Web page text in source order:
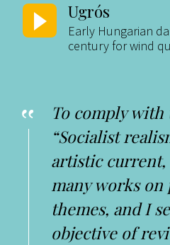
Ugrós
Early Hungarian
century for wind
To comply with
“Socialist
artistic current,
many works on
themes, and I
objective of